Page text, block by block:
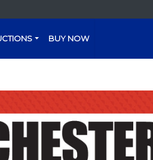
BUY NOW